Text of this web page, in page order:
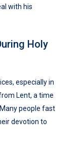
with his
Holy
especially in
Lent, a time
people fast
devotion to